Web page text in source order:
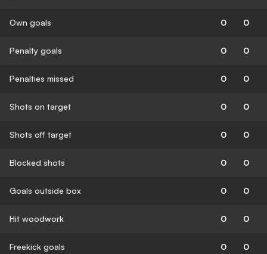
Own goals 0 0
Penalty goals 0 0
Penalties missed 0 0
Shots on target 0 0
Shots off target 0 0
Blocked shots 0 0
Goals outside box 0 0
Hit woodwork 0 0
Freekick goals 0 0